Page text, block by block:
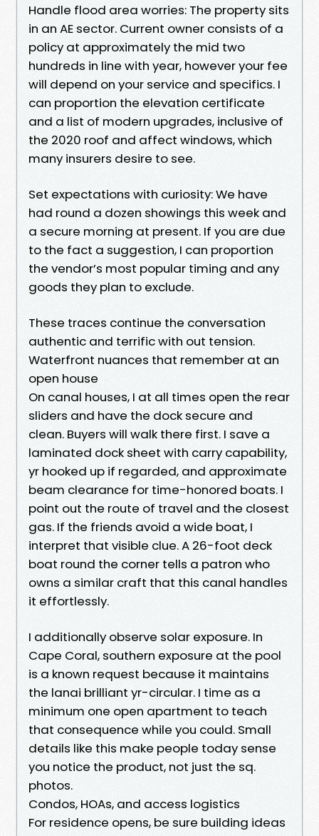
Handle flood area worries: The property sits
in an AE sector. Current owner consists of a
policy at approximately the mid two
hundreds in line with year, however your fee
will depend on your service and specifics. I
can proportion the elevation certificate
and a list of modern upgrades, inclusive of
the 2020 roof and affect windows, which
many insurers desire to see.
Set expectations with curiosity: We have
had round a dozen showings this week and
a secure morning at present. If you are due
to the fact a suggestion, I can proportion
the vendor’s most popular timing and any
goods they plan to exclude.
These traces continue the conversation
authentic and terrific with out tension.
Waterfront nuances that remember at an
open house
On canal houses, I at all times open the rear
sliders and have the dock secure and
clean. Buyers will walk there first. I save a
laminated dock sheet with carry capability,
yr hooked up if regarded, and approximate
beam clearance for time-honored boats. I
point out the route of travel and the closest
gas. If the friends avoid a wide boat, I
interpret that visible clue. A 26-foot deck
boat round the corner tells a patron who
owns a similar craft that this canal handles
it effortlessly.
I additionally observe solar exposure. In
Cape Coral, southern exposure at the pool
is a known request because it maintains
the lanai brilliant yr-circular. I time as a
minimum one open apartment to teach
that consequence while you could. Small
details like this make people today sense
you notice the product, not just the sq.
photos.
Condos, HOAs, and access logistics
For residence opens, be sure building ideas